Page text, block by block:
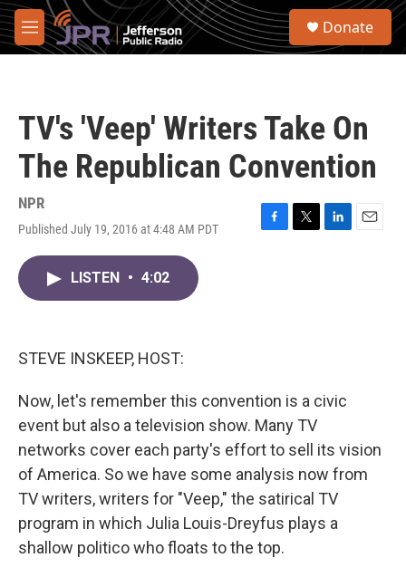
Skip to main content
M
e
S
Donate
TV's 'Veep' Writers Take On
The Republican Convention
NPR
Published July 19, 2016 at 4:48 AM PDT
F
T
L
E
LISTEN • 4:02
STEVE INSKEEP, HOST:
Now, let's remember this convention is a civic
event but also a television show. Many TV
networks cover each party's effort to sell its vision
of America. So we have some analysis now from
TV writers, writers for "Veep," the satirical TV
program in which Julia Louis-Dreyfus plays a
shallow politico who floats to the top.